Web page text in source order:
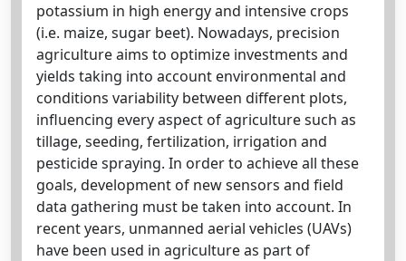
potassium in high energy and intensive crops
(i.e. maize, sugar beet). Nowadays, precision
agriculture aims to optimize investments and
yields taking into account environmental and
conditions variability between different plots,
influencing every aspect of agriculture such as
tillage, seeding, fertilization, irrigation and
pesticide spraying. In order to achieve all these
goals, development of new sensors and field
data gathering must be taken into account. In
recent years, unmanned aerial vehicles (UAVs)
have been used in agriculture as part of